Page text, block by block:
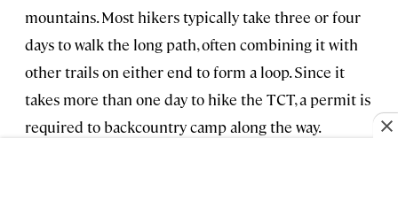
mountains. Most hikers typically take three or four
days to walk the long path, often combining it with
other trails on either end to form a loop. Since it
takes more than one day to hike the TCT, a permit is
required to backcountry camp along the way.